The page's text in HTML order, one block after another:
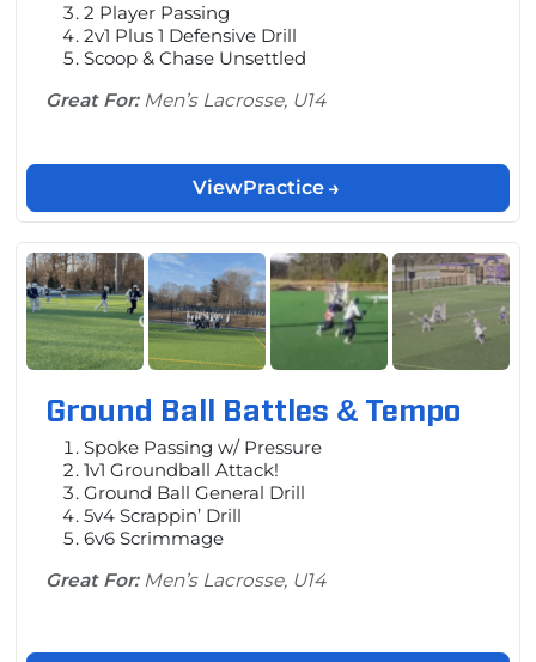
2 Player Passing
2v1 Plus 1 Defensive Drill
Scoop & Chase Unsettled
Great For:Men’s Lacrosse, U14
ViewPractice
Ground Ball Battles & Tempo
Spoke Passing w/ Pressure
1v1 Groundball Attack!
Ground Ball General Drill
5v4 Scrappin’ Drill
6v6 Scrimmage
Great For:Men’s Lacrosse, U14